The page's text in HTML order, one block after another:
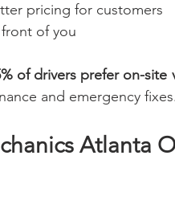
pricing for customers
of you
of drivers prefer on-site
and emergency fixes.
Atlanta